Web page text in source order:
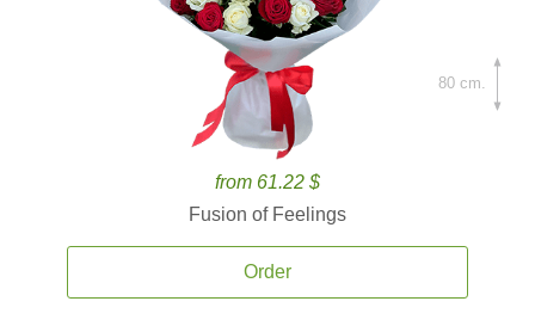
from 61.22 $
Fusion of Feelings
Order
80 cm.